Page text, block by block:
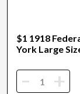
$1 1918
York Large
- +